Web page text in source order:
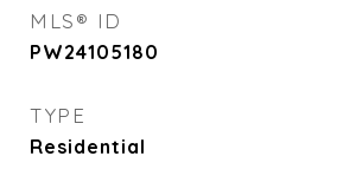
MLS® ID
PW24105180
TYPE
Residential